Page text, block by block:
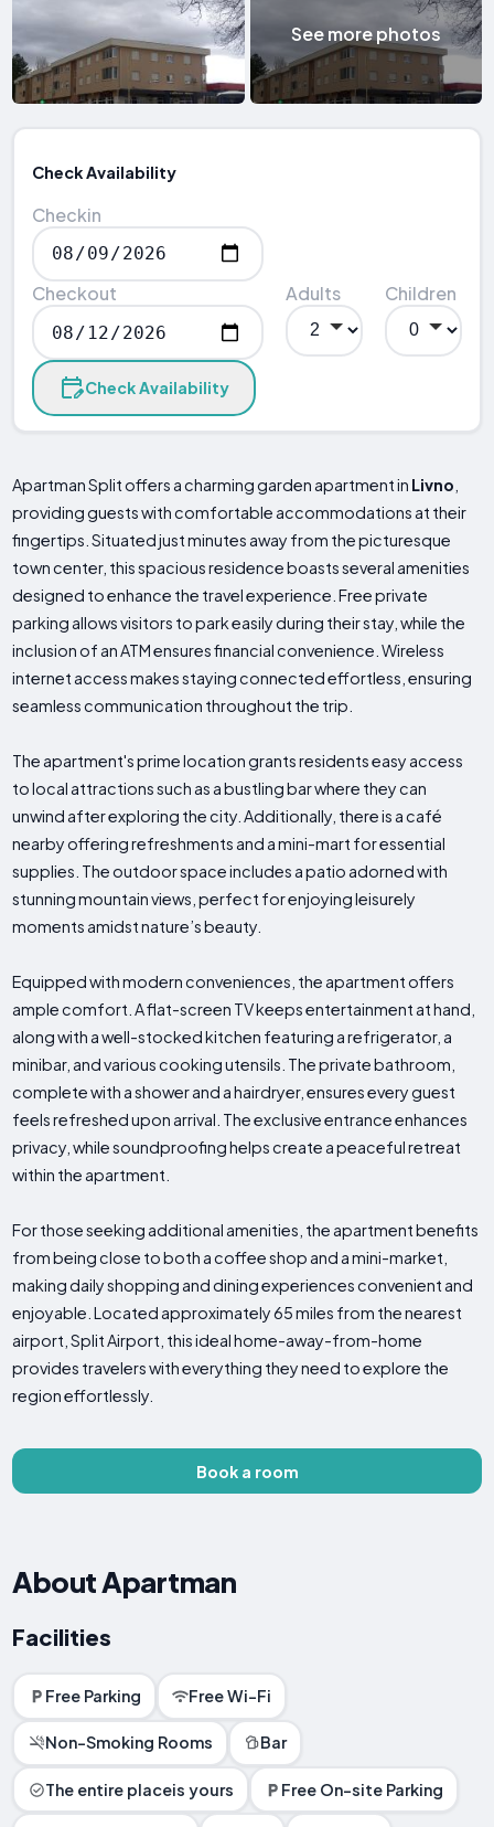
See more photos
Check Availability
Checkin
Checkout Adults Children
Check Availability
Apartman Split offers a charming garden apartment in Livno
providing guests with comfortable accommodations at their
fingertips. Situated just minutes away from the picturesque
town center, this spacious residence boasts several amenities
designed to enhance the travel experience. Free private
parking allows visitors to park easily during their stay, while the
inclusion of an ATM ensures financial convenience. Wireless
internet access makes staying connected effortless, ensuring
seamless communication throughout the trip.
The apartment's prime location grants residents easy access
to local attractions such as a bustling bar where they can
unwind after exploring the city. Additionally, there is a café
nearby offering refreshments and a mini-mart for essential
supplies. The outdoor space includes a patio adorned with
stunning mountain views, perfect for enjoying leisurely
moments amidst nature’s beauty.
Equipped with modern conveniences, the apartment offers
ample comfort. A flat-screen TV keeps entertainment at hand,
along with a well-stocked kitchen featuring a refrigerator, a
minibar, and various cooking utensils. The private bathroom,
complete with a shower and a hairdryer, ensures every guest
feels refreshed upon arrival. The exclusive entrance enhances
privacy, while soundproofing helps create a peaceful retreat
within the apartment.
For those seeking additional amenities, the apartment benefits
from being close to both a coffee shop and a mini-market,
making daily shopping and dining experiences convenient and
enjoyable. Located approximately 65 miles from the nearest
airport, Split Airport, this ideal home-away-from-home
provides travelers with everything they need to explore the
region effortlessly.
Book a room
About Apartman
Facilities
Free Parking Free Wi-Fi
Non-Smoking Rooms Bar
The entire placeis yours Free On-site Parking